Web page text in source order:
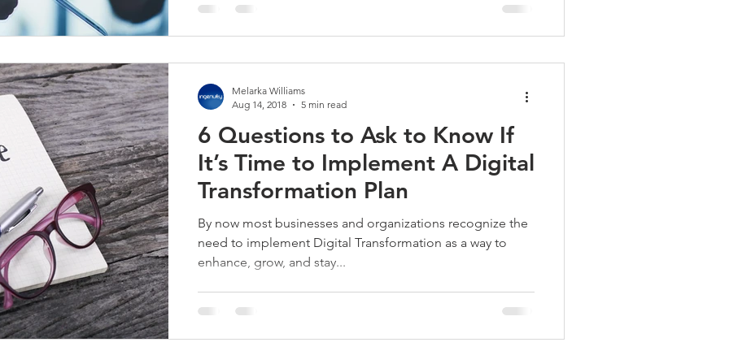
6 Questions to Ask to Know If
It’s Time to Implement A Digital
Transformation Plan
By now most businesses and organizations recognize the
need to implement Digital Transformation as a way to
enhance, grow, and stay...
Melarka Williams
Aug 14, 2018
5 min read